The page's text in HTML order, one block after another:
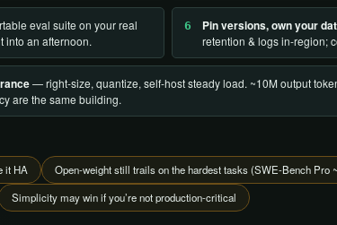
eval suite on your real
into an afternoon.
6 Pin versions, own your
retention & logs in-region;
— right-size, quantize, self-host steady load. ~10M output
are the same building.
it HA
Open-weight still trails on the hardest tasks (SWE-Bench Pro
Simplicity may win if you’re not production-critical